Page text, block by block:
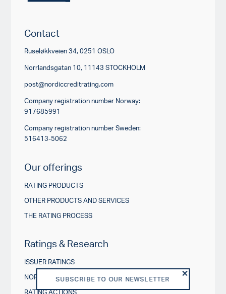
SUBSCRIBE TO OUR NEWSLETTER
Contact
Ruseløkkveien 34, 0251 OSLO
Norrlandsgatan 10, 11143 STOCKHOLM
post@nordiccreditrating.com
Company registration number Norway:
917685991
Company registration number Sweden:
516413-5062
Our offerings
RATING PRODUCTS
OTHER PRODUCTS AND SERVICES
THE RATING PROCESS
Ratings & Research
ISSUER RATINGS
NORDIC CREDIT INSIGHTS
RATING ACTIONS